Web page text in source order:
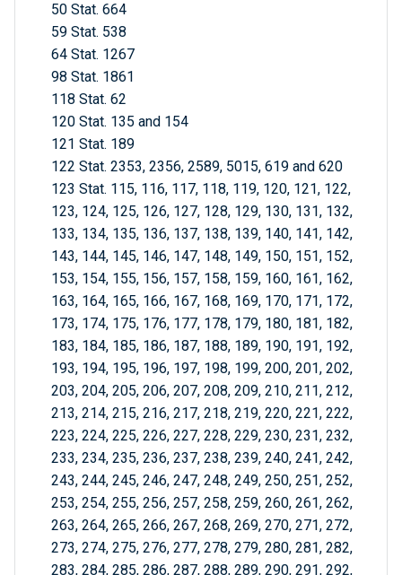
50 Stat. 664
59 Stat. 538
64 Stat. 1267
98 Stat. 1861
118 Stat. 62
120 Stat. 135 and 154
121 Stat. 189
122 Stat. 2353, 2356, 2589, 5015, 619 and 620
123 Stat. 115, 116, 117, 118, 119, 120, 121, 122,
123, 124, 125, 126, 127, 128, 129, 130, 131, 132,
133, 134, 135, 136, 137, 138, 139, 140, 141, 142,
143, 144, 145, 146, 147, 148, 149, 150, 151, 152,
153, 154, 155, 156, 157, 158, 159, 160, 161, 162,
163, 164, 165, 166, 167, 168, 169, 170, 171, 172,
173, 174, 175, 176, 177, 178, 179, 180, 181, 182,
183, 184, 185, 186, 187, 188, 189, 190, 191, 192,
193, 194, 195, 196, 197, 198, 199, 200, 201, 202,
203, 204, 205, 206, 207, 208, 209, 210, 211, 212,
213, 214, 215, 216, 217, 218, 219, 220, 221, 222,
223, 224, 225, 226, 227, 228, 229, 230, 231, 232,
233, 234, 235, 236, 237, 238, 239, 240, 241, 242,
243, 244, 245, 246, 247, 248, 249, 250, 251, 252,
253, 254, 255, 256, 257, 258, 259, 260, 261, 262,
263, 264, 265, 266, 267, 268, 269, 270, 271, 272,
273, 274, 275, 276, 277, 278, 279, 280, 281, 282,
283, 284, 285, 286, 287, 288, 289, 290, 291, 292,